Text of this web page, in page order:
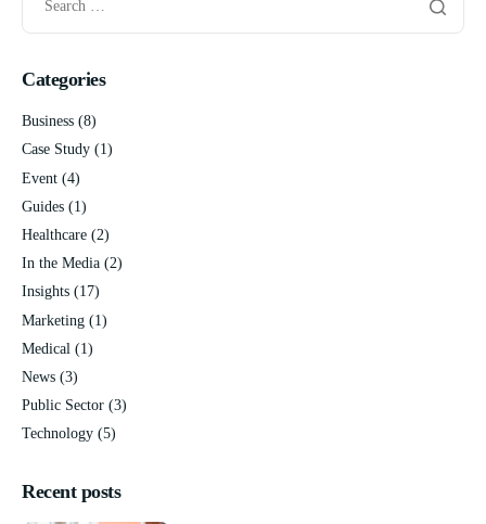
Categories
Business (8)
Case Study (1)
Event (4)
Guides (1)
Healthcare (2)
In the Media (2)
Insights (17)
Marketing (1)
Medical (1)
News (3)
Public Sector (3)
Technology (5)
Recent posts